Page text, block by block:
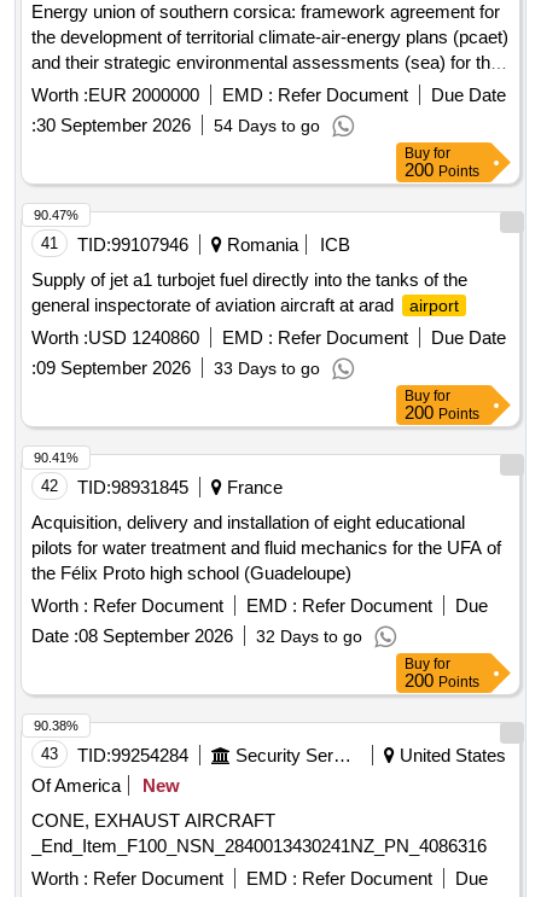
Energy union of southern corsica: framework agreement for
the development of territorial climate-air-energy plans (pcaet)
and their strategic environmental assessments (sea) for the
benefit of the municipalities grouped in the community
spaces of the pieve de lornano, sartenais-valinco-taravo, alta
rocca, celavu-prunelli, and spelunca-liamone.
Worth :EUR 2000000 EMD : Refer Document
Due Date
:30 September 2026 54 Days to go
Buy for
200 Points
41 TID:99107946 Romania
ICB
Supply of jet a1 turbojet fuel directly into the tanks of the
general inspectorate of aviation aircraft at arad
airport
Worth :USD 1240860 EMD : Refer Document
Due Date
:09 September 2026 33 Days to go
90.47%
Buy for
200 Points
42 TID:98931845
France
Acquisition, delivery and installation of eight educational
pilots for water treatment and fluid mechanics for the UFA of
the Félix Proto high school (Guadeloupe)
Worth : Refer Document EMD : Refer Document
Due
Date :08 September 2026 32 Days to go
90.41%
Buy for
200 Points
43 TID:99254284 Security Services
United States
Of America
New
CONE, EXHAUST AIRCRAFT
_End_Item_F100_NSN_2840013430241NZ_PN_4086316
Worth : Refer Document EMD : Refer Document
Due
90.38%